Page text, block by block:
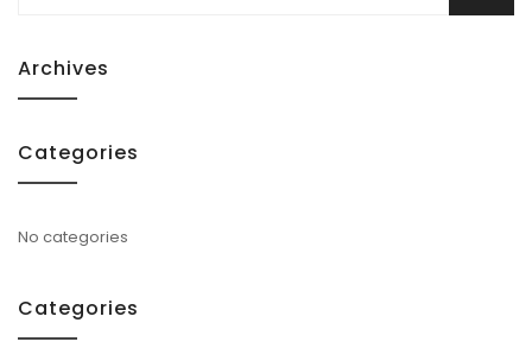
Archives
Categories
No categories
Categories